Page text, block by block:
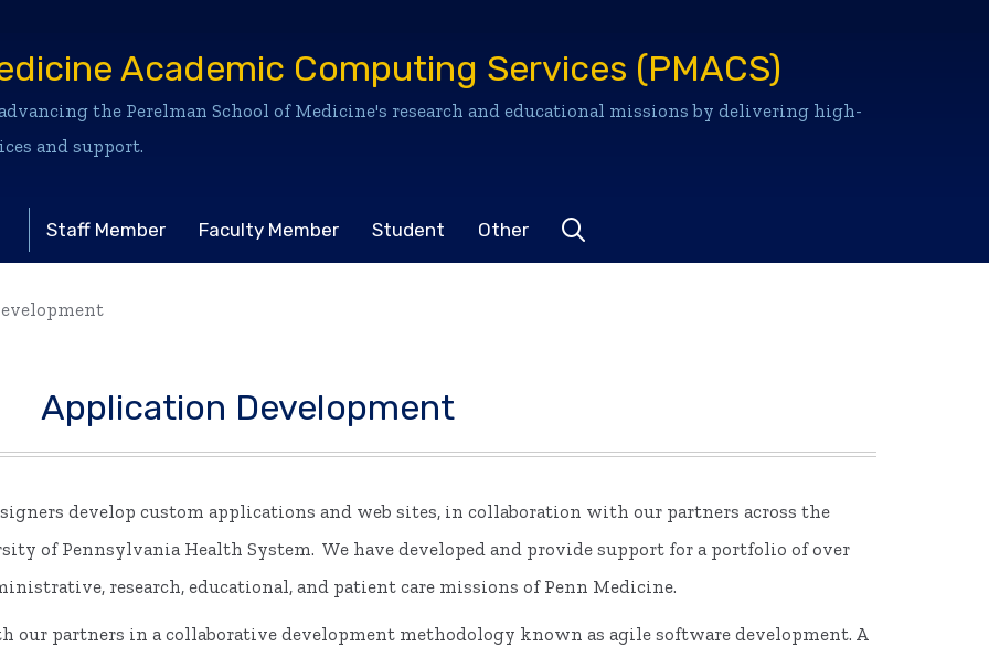
Academic Computing Services (PMACS)
the Perelman School of Medicine's research and educational missions by delivering high-
and support.
Staff Member Faculty Member Student Other
Application Development
develop custom applications and web sites, in collaboration with our partners across the
of Pennsylvania Health System. We have developed and provide support for a portfolio of over
research, educational, and patient care missions of Penn Medicine.
our partners in a collaborative development methodology known as agile software development. A